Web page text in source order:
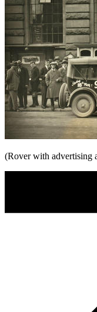
(Rover with advertising